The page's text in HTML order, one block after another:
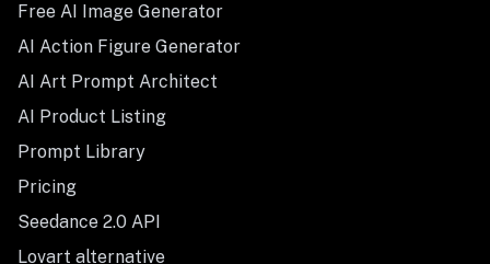
Free AI Image Generator
AI Action Figure Generator
AI Art Prompt Architect
AI Product Listing
Prompt Library
Pricing
Seedance 2.0 API
Lovart alternative